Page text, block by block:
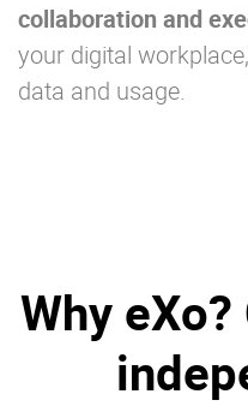
collaboration and
your digital
data and usage.
Why